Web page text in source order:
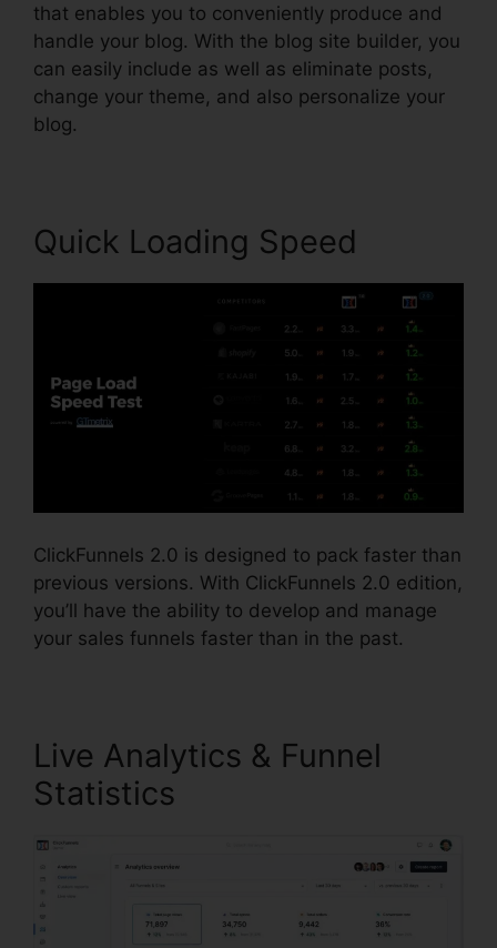
that enables you to conveniently produce and
handle your blog. With the blog site builder, you
can easily include as well as eliminate posts,
change your theme, and also personalize your
blog.
Quick Loading Speed
ClickFunnels 2.0 is designed to pack faster than
previous versions. With ClickFunnels 2.0 edition,
you’ll have the ability to develop and manage
your sales funnels faster than in the past.
Live Analytics & Funnel
Statistics